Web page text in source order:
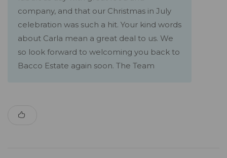
company, and that our Christmas in July
celebration was such a hit. Your kind words
about Carla mean a great deal to us. We
so look forward to welcoming you back to
Bacco Estate again soon. The Team